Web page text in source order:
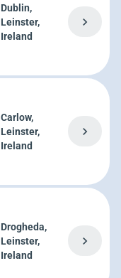
Dublin,
Leinster,
Ireland
chevron_right
Carlow,
Leinster,
Ireland
chevron_right
Drogheda,
Leinster,
Ireland
chevron_right